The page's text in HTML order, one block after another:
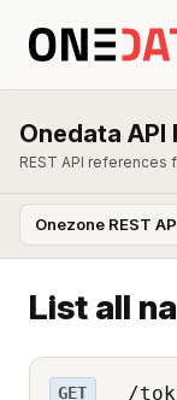
Onedata API
REST API references
List all
GET /